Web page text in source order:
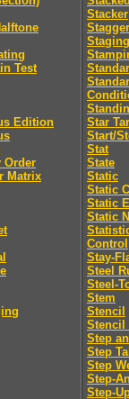
Test
Edition
Order
Matrix
Stacker
Staging
Star
Start/
Stat
State
Static
Static
Static
Static
Control
Stay-
Steel
Steel-
Stem
Stencil
Stencil
Step
Step
Step
Step-
Step-